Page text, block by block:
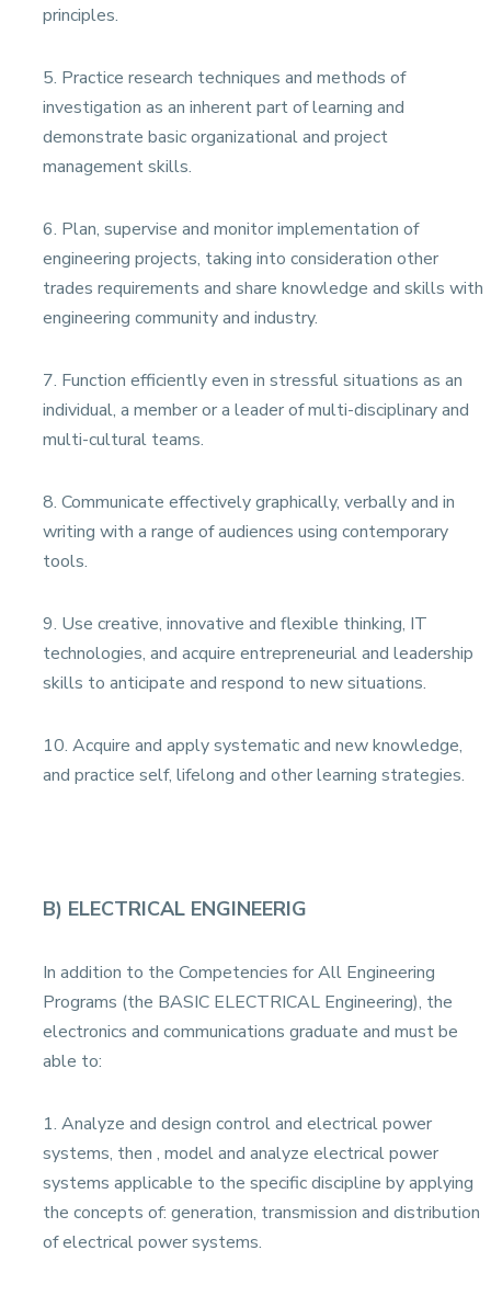
principles.
5. Practice research techniques and methods of
investigation as an inherent part of learning and
demonstrate basic organizational and project
management skills.
6. Plan, supervise and monitor implementation of
engineering projects, taking into consideration other
trades requirements and share knowledge and skills with
engineering community and industry.
7. Function efficiently even in stressful situations as an
individual, a member or a leader of multi-disciplinary and
multi-cultural teams.
8. Communicate effectively graphically, verbally and in
writing with a range of audiences using contemporary
tools.
9. Use creative, innovative and flexible thinking, IT
technologies, and acquire entrepreneurial and leadership
skills to anticipate and respond to new situations.
10. Acquire and apply systematic and new knowledge,
and practice self, lifelong and other learning strategies.
B) ELECTRICAL ENGINEERIG
In addition to the Competencies for All Engineering
Programs (the BASIC ELECTRICAL Engineering), the
electronics and communications graduate and must be
able to:
1. Analyze and design control and electrical power
systems, then , model and analyze electrical power
systems applicable to the specific discipline by applying
the concepts of: generation, transmission and distribution
of electrical power systems.